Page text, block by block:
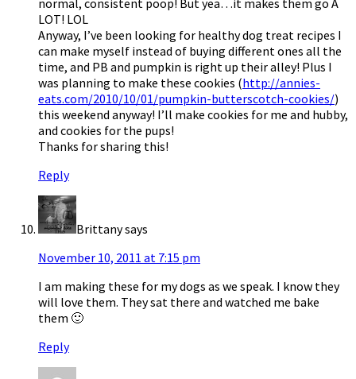
normal, consistent poop! But yea…it makes them go A
LOT! LOL
Anyway, I’ve been looking for healthy dog treat recipes I
can make myself instead of buying different ones all the
time, and PB and pumpkin is right up their alley! Plus I
was planning to make these cookies (http://annies-
eats.com/2010/10/01/pumpkin-butterscotch-cookies/)
this weekend anyway! I’ll make cookies for me and hubby,
and cookies for the pups!
Thanks for sharing this!
Reply
Brittanysays
November 10, 2011 at 7:15 pm
I am making these for my dogs as we speak. I know they
will love them. They sat there and watched me bake
them 🙂
Reply